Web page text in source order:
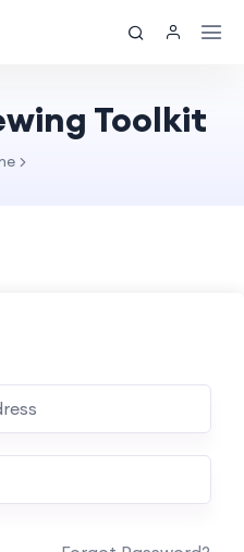
Toolkit